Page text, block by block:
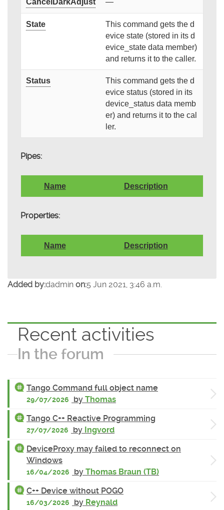
CancelDarkAdjust —
State
This command gets the d
evice state (stored in its d
evice_state data member)
and returns it to the caller.
Status
This command gets the d
evice status (stored in its
device_status data memb
er) and returns it to the cal
ler.
Pipes:
Name Description
Properties:
Name Description
Added by:dadmin on:5 Jun 2021, 3:46 a.m.
Recent activities
In the forum
Tango Command full object name
29/07/2026 by Thomas
Tango C++ Reactive Programming
27/07/2026 by Ingvord
DeviceProxy may failed to reconnect on
Windows
16/04/2026 by Thomas Braun (TB)
C++ Device without POGO
16/03/2026 by Reynald